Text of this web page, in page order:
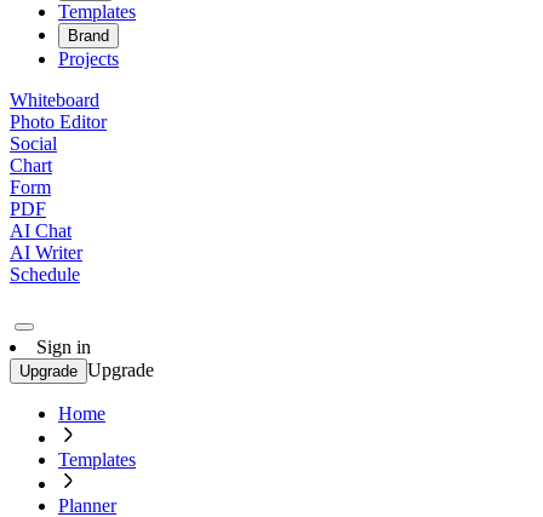
Templates
Brand
Projects
Whiteboard
Photo Editor
Social
Chart
Form
PDF
AI Chat
AI Writer
Schedule
Sign in
Upgrade Upgrade
Home
Templates
Planner